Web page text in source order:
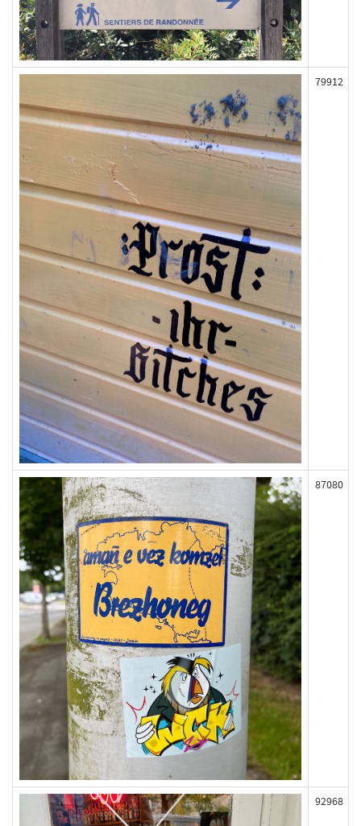
79912
87080
92968